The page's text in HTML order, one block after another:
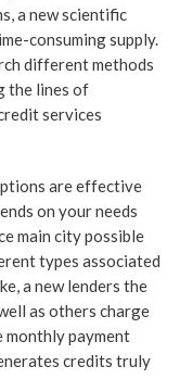
a new scientific
consuming supply.
different methods
the lines of
services
are effective
on your needs
main city possible
types associated
a new lenders the
as others charge
monthly payment
credits truly